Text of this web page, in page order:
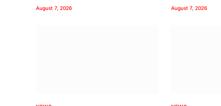
August 7, 2026 August 7, 2026